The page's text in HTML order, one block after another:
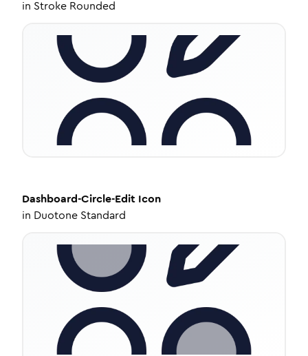
in Stroke Rounded
Dashboard-Circle-Edit Icon
in Duotone Standard